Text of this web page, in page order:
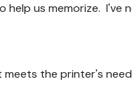
us memorize. I've
meets the printer's